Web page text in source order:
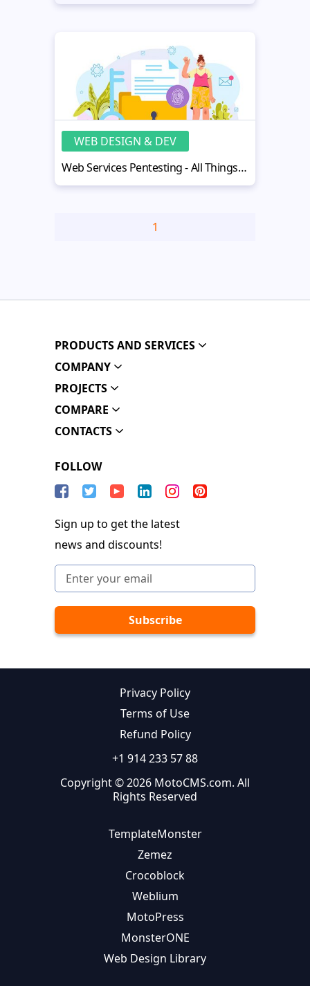
WEB DESIGN & DEV
Web Services Pentesting - All Things Important
1
PRODUCTS AND SERVICES
COMPANY
PROJECTS
COMPARE
CONTACTS
FOLLOW
Sign up to get the latest
news and discounts!
Privacy Policy
Terms of Use
Refund Policy
+1 914 233 57 88
Copyright © 2026 MotoCMS.com. All
Rights Reserved
TemplateMonster
Zemez
Crocoblock
Weblium
MotoPress
MonsterONE
Web Design Library